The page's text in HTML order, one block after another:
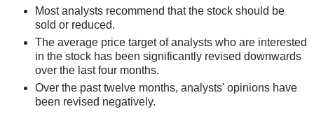
Most analysts recommend that the stock should be
sold or reduced.
The average price target of analysts who are interested
in the stock has been significantly revised downwards
over the last four months.
Over the past twelve months, analysts' opinions have
been revised negatively.